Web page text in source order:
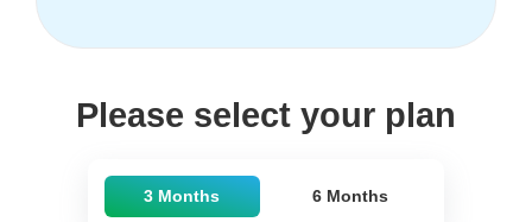
Please select your plan
3 Months 6 Months